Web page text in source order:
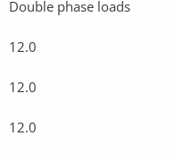
Double phase loads
12.0
12.0
12.0